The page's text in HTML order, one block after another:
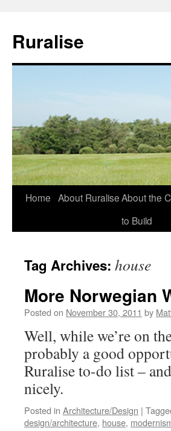
Ruralise
Skip
Home About RuraliseAbout the
to Build
Tag Archives: house
More Norwegian
Posted on November 30, 2011 by
Well, while we’re on
probably a good
Ruralise to-do list –
nicely.
Posted in Architecture/Design |
design/architecture, house,